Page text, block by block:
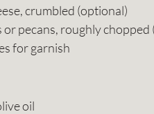
crumbled (optional)
or pecans, roughly chopped
for garnish
oil